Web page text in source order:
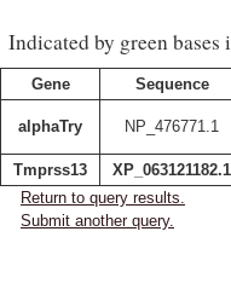
Indicated by green bases
Gene Sequence
alphaTry NP_476771.1
Tmprss13 XP_063121182.1
Return to query results.
Submit another query.